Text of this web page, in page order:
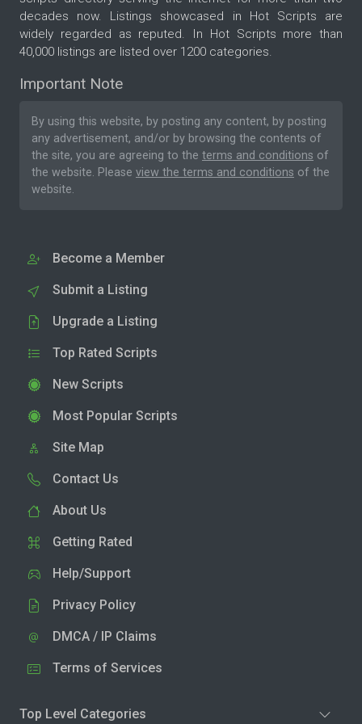
ongoing conversations and unresolved issues. The
result is a more efficient support process, better
communication, and a more professional
is ideal for: Online stores Software companies
Technical support teams Sales departments
Customer care centers Small businesses and
growing companies Live Agent Desk Application
gives your support team the tools needed to
manage customer communication efficiently,
decades now. Listings showcased in Hot Scripts are
widely regarded as reputed. In Hot Scripts more than
40,000 listings are listed over 1200 categories.
Important Note
By using this website, by posting any content, by posting
any advertisement, and/or by browsing the contents of
the site, you are agreeing to the terms and conditions of
the website. Please view the terms and conditions of the
website.
Become a Member
Submit a Listing
Upgrade a Listing
Top Rated Scripts
New Scripts
Most Popular Scripts
Site Map
Contact Us
About Us
Getting Rated
Help/Support
Privacy Policy
DMCA / IP Claims
Terms of Services
Top Level Categories